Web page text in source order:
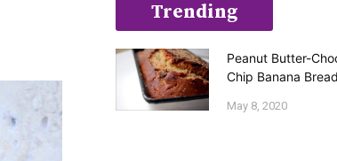
Trending
Peanut Butter-
Chip Banana Bread
May 8, 2020